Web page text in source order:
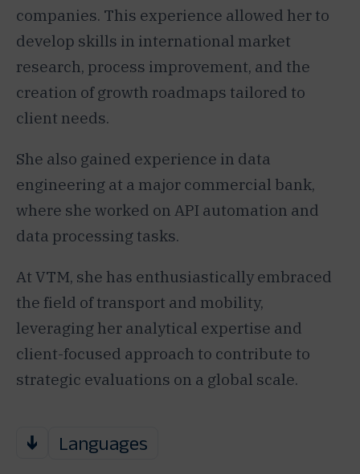
companies. This experience allowed her to
develop skills in international market
research, process improvement, and the
creation of growth roadmaps tailored to
client needs.
She also gained experience in data
engineering at a major commercial bank,
where she worked on API automation and
data processing tasks.
At VTM, she has enthusiastically embraced
the field of transport and mobility,
leveraging her analytical expertise and
client-focused approach to contribute to
strategic evaluations on a global scale.
Languages